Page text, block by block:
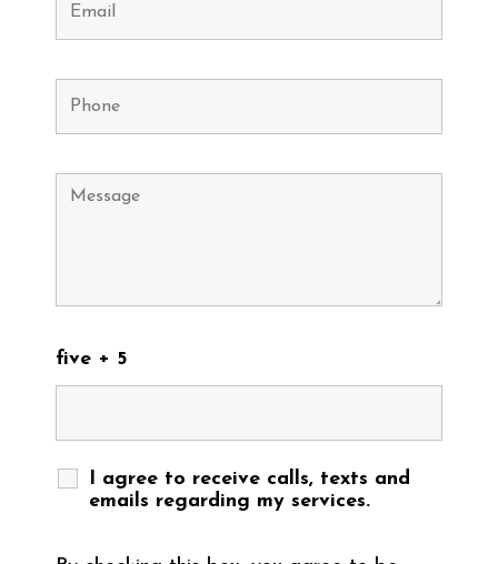
five + 5
I agree to receive calls, texts and
emails regarding my services.